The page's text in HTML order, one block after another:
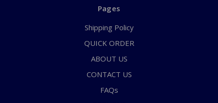
Pages
Shipping Policy
QUICK ORDER
ABOUT US
CONTACT US
FAQs